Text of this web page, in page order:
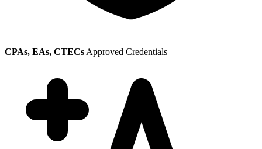
CPAs, EAs, CTECs Approved Credentials